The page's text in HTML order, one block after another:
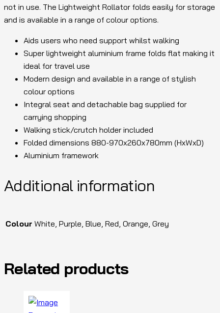
not in use. The Lightweight Rollator folds easily for storage
and is available in a range of colour options.
Aids users who need support whilst walking
Super lightweight aluminium frame folds flat making it
ideal for travel use
Modern design and available in a range of stylish
colour options
Integral seat and detachable bag supplied for
carrying shopping
Walking stick/crutch holder included
Folded dimensions 880-970x260x780mm (HxWxD)
Aluminium framework
Additional information
Colour White, Purple, Blue, Red, Orange, Grey
Related products